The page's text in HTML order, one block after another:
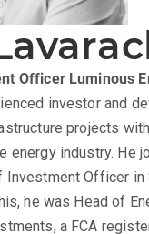
Officer Luminous
investor and
projects
energy industry. He
Investment Officer
he was Head of
a FCA